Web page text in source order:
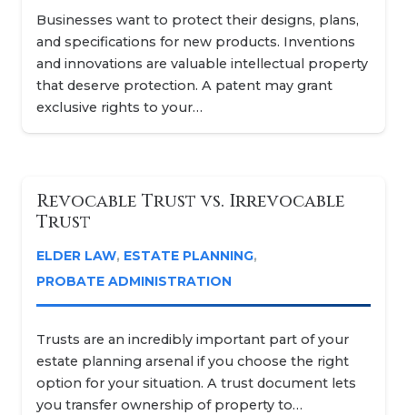
Businesses want to protect their designs, plans,
and specifications for new products. Inventions
and innovations are valuable intellectual property
that deserve protection. A patent may grant
exclusive rights to your…
Revocable Trust vs. Irrevocable
Trust
ELDER LAW, ESTATE PLANNING,
PROBATE ADMINISTRATION
Trusts are an incredibly important part of your
estate planning arsenal if you choose the right
option for your situation. A trust document lets
you transfer ownership of property to…